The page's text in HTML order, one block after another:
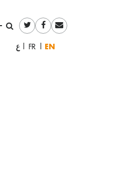
العربيةFrançaisEnglish